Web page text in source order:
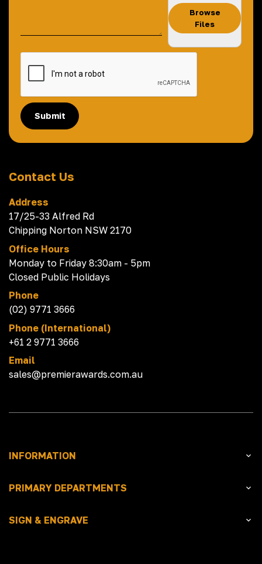
Browse
Files
Submit
Contact Us
Address
17/25-33 Alfred Rd
Chipping Norton NSW 2170
Office Hours
Monday to Friday 8:30am - 5pm
Closed Public Holidays
Phone
(02) 9771 3666
Phone (International)
+61 2 9771 3666
Email
sales@premierawards.com.au
INFORMATION
PRIMARY DEPARTMENTS
SIGN & ENGRAVE